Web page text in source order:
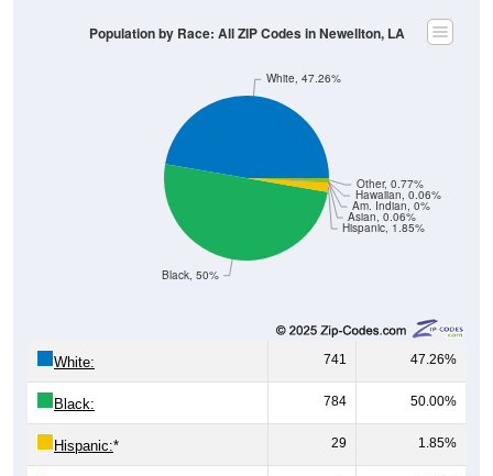
Hispanic, 1.85%
Asian, 0.06%
Am. Indian, 0%
Hawaiian, 0.06%
Other, 0.77%
Black, 50%
White, 47.26%
Population by Race: All ZIP Codes in Newellton, LA
White: 741 47.26%
Black: 784 50.00%
Hispanic:* 29 1.85%